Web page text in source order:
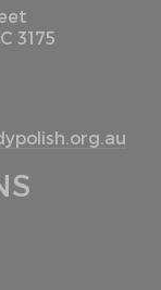
3175